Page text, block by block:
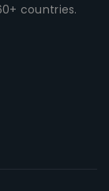
countries.